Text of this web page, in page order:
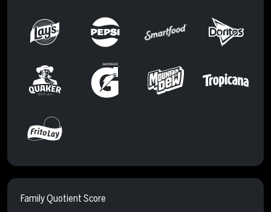
Family Quotient Score